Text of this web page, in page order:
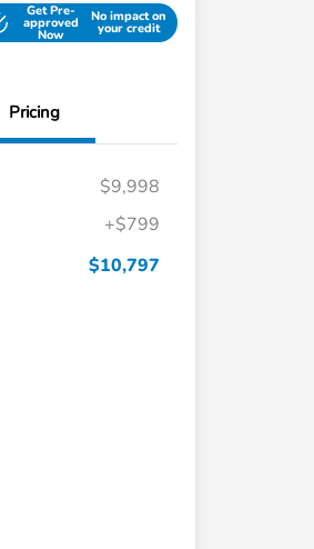
Get Pre-
approved
Now
No impact on
your credit
Pricing
$9,998
+$799
$10,797